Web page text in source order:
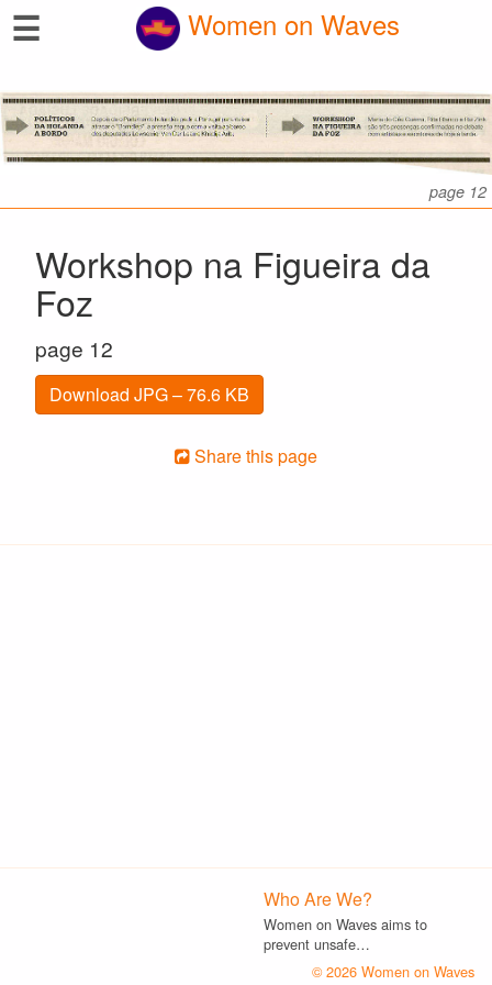
☰ Women on Waves
page 12
Workshop na Figueira da
Foz
page 12
Download JPG – 76.6 KB
Share this page
Who Are We?
Women on Waves aims to
prevent unsafe…
© 2026 Women on Waves